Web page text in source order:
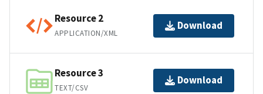
Resource 2
APPLICATION/XML
Download
Resource 3
TEXT/CSV
Download